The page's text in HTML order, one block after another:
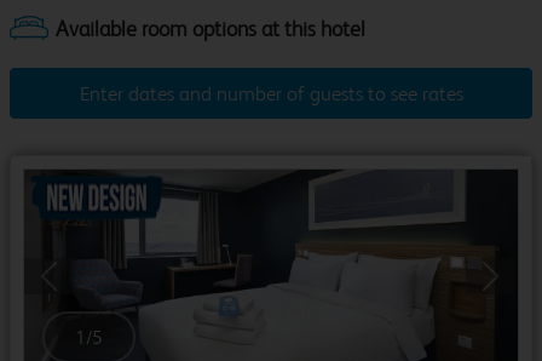
Enter dates and number of guests to see rates
Previous
1 /5